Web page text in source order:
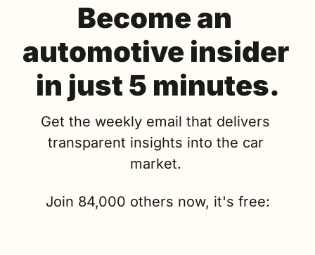
Become an
automotive insider
in just 5 minutes.
Get the weekly email that delivers
transparent insights into the car
market.
Join 84,000 others now, it's free: